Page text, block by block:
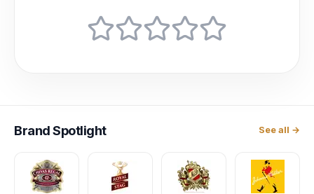
BrandSpotlight See all →